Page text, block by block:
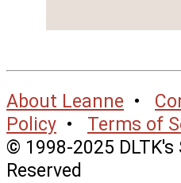
About Leanne •
Policy • Terms of
© 1998-2025
Reserved